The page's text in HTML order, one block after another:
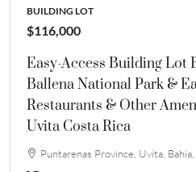
BUILDING LOT
$116,000
Easy-Access Building Lot
Ballena National Park &
Restaurants & Other
Uvita Costa Rica
Puntarenas Province, Uvita,